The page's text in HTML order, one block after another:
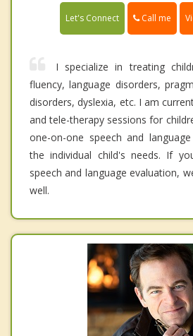
Let's Connect Call me
I specialize in treating
fluency, language disorders,
disorders, dyslexia, etc. I am
and tele-therapy sessions for
one-on-one speech and
the individual child's needs. If
speech and language evaluation,
well.